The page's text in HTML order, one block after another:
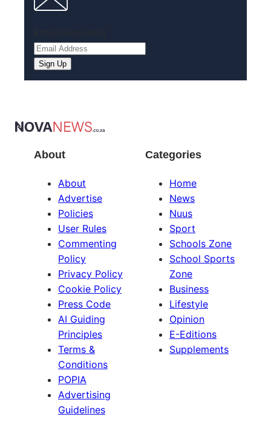
About
About
Advertise
Policies
User Rules
Commenting
Policy
Privacy Policy
Cookie Policy
Press Code
AI Guiding
Principles
Terms &
Conditions
POPIA
Advertising
Guidelines
Categories
Home
News
Nuus
Sport
Schools Zone
School Sports
Zone
Business
Lifestyle
Opinion
E-Editions
Supplements